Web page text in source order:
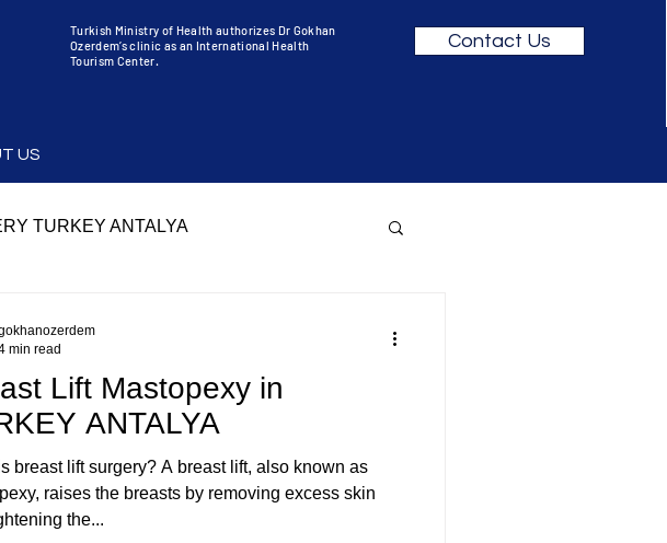
Turkish Ministry of Health authorizes Dr Gokhan
Ozerdem’s clinic as an International Health
Tourism Center.
Contact Us
US
TURKEY ANTALYA
MOMMY MAKEOVER ANTALYA
MOMMY MAKEOVER BEFORE AFTER
Lift Mastopexy in
ANTALYA
breast lift surgery? A breast lift, also known as
raises the breasts by removing excess skin
the...
min read